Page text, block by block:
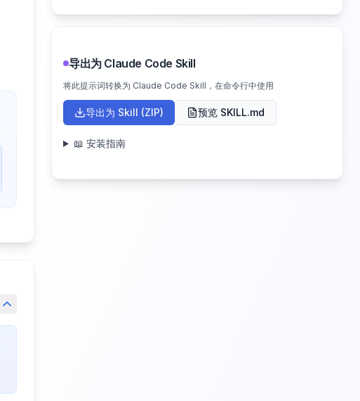
导出为 Claude Code Skill
将此提示词转换为 Claude Code Skill，在命令行中使用
导出为 Skill (ZIP) 预览 SKILL.md
📖 安装指南